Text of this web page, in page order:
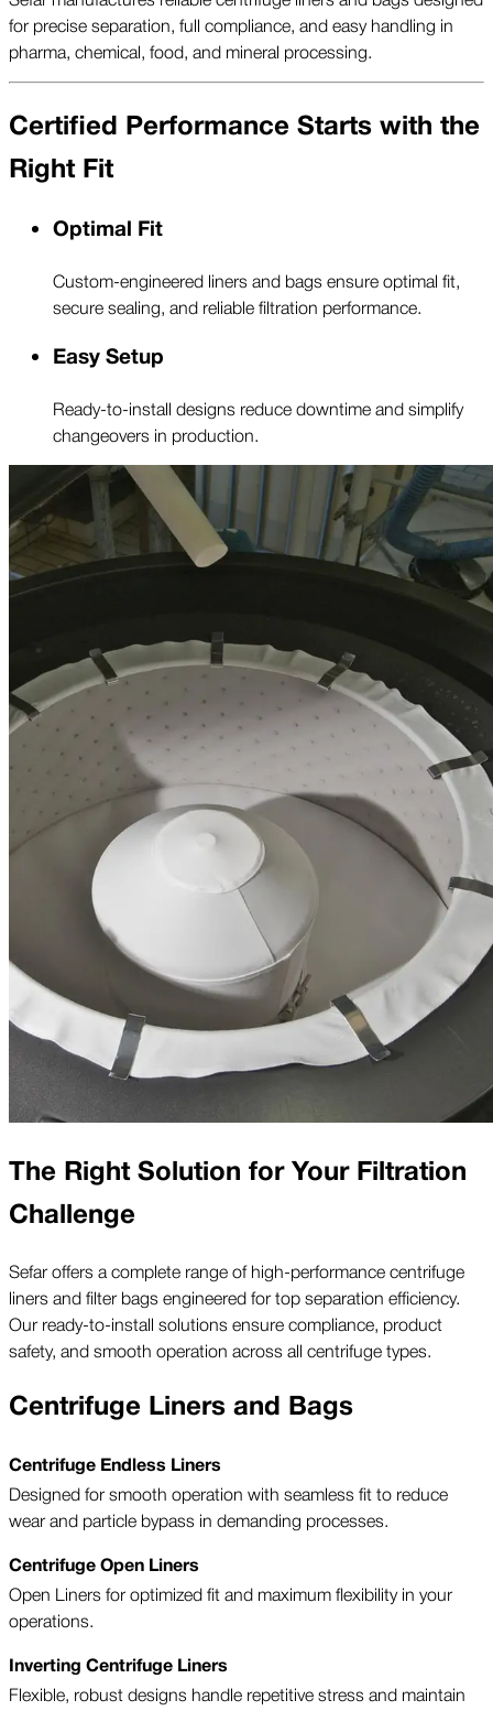
for precise separation, full compliance, and easy handling in
pharma, chemical, food, and mineral processing.
Certified Performance Starts with the
Right Fit
Optimal Fit
Custom-engineered liners and bags ensure optimal fit,
secure sealing, and reliable filtration performance.
Easy Setup
Ready-to-install designs reduce downtime and simplify
changeovers in production.
The Right Solution for Your Filtration
Challenge
Sefar offers a complete range of high-performance centrifuge
liners and filter bags engineered for top separation efficiency.
Our ready-to-install solutions ensure compliance, product
safety, and smooth operation across all centrifuge types.
Centrifuge Liners and Bags
Centrifuge Endless Liners
Designed for smooth operation with seamless fit to reduce
wear and particle bypass in demanding processes.
Centrifuge Open Liners
Open Liners for optimized fit and maximum flexibility in your
operations.
Inverting Centrifuge Liners
Flexible, robust designs handle repetitive stress and maintain